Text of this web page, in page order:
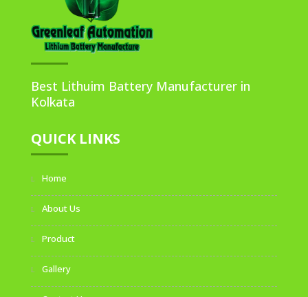
Best Lithuim Battery Manufacturer in
Kolkata
QUICK LINKS
Home
About Us
Product
Gallery